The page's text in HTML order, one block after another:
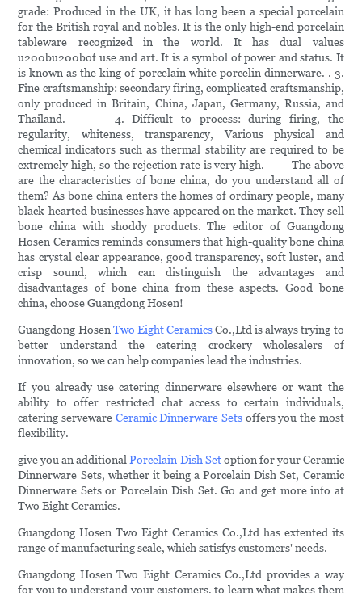
grade: Produced in the UK, it has long been a special porcelain
for the British royal and nobles. It is the only high-end porcelain
tableware recognized in the world. It has dual values
u200bu200bof use and art. It is a symbol of power and status. It
is known as the king of porcelain white porcelin dinnerware. . 3.
Fine craftsmanship: secondary firing, complicated craftsmanship,
only produced in Britain, China, Japan, Germany, Russia, and
Thailand. 4. Difficult to process: during firing, the
regularity, whiteness, transparency, Various physical and
chemical indicators such as thermal stability are required to be
extremely high, so the rejection rate is very high. The above
are the characteristics of bone china, do you understand all of
them? As bone china enters the homes of ordinary people, many
black-hearted businesses have appeared on the market. They sell
bone china with shoddy products. The editor of Guangdong
Hosen Ceramics reminds consumers that high-quality bone china
has crystal clear appearance, good transparency, soft luster, and
crisp sound, which can distinguish the advantages and
disadvantages of bone china from these aspects. Good bone
china, choose Guangdong Hosen!
Guangdong HosenTwo Eight CeramicsCo.,Ltd is always trying to
better understand the catering crockery wholesalers of
innovation, so we can help companies lead the industries.
If you already use catering dinnerware elsewhere or want the
ability to offer restricted chat access to certain individuals,
catering serveware Ceramic Dinnerware Sets offers you the most
flexibility.
give you an additionalPorcelain Dish Setoption for your Ceramic
Dinnerware Sets, whether it being a Porcelain Dish Set, Ceramic
Dinnerware Sets or Porcelain Dish Set. Go and get more info at
Two Eight Ceramics.
Guangdong Hosen Two Eight Ceramics Co.,Ltd has extented its
range of manufacturing scale, which satisfys customers' needs.
Guangdong Hosen Two Eight Ceramics Co.,Ltd provides a way
for you to understand your customers, to learn what makes them